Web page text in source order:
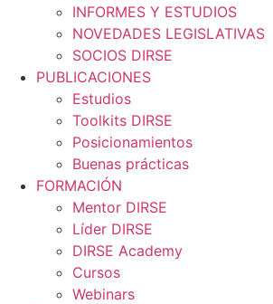
INFORMES Y ESTUDIOS
NOVEDADES LEGISLATIVAS
SOCIOS DIRSE
PUBLICACIONES
Estudios
Toolkits DIRSE
Posicionamientos
Buenas prácticas
FORMACIÓN
Mentor DIRSE
Líder DIRSE
DIRSE Academy
Cursos
Webinars